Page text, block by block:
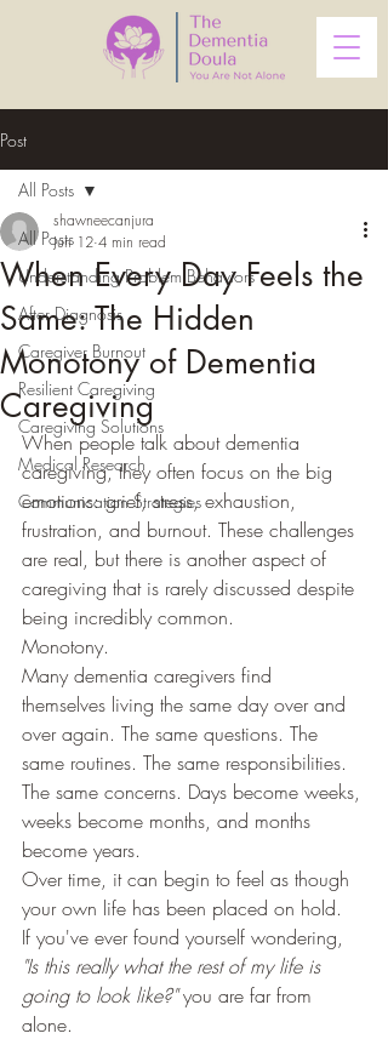
Post
All Posts
Understanding Problem Behaviors
After Diagnosis
Caregiver Burnout
Resilient Caregiving
Caregiving Solutions
Medical Research
Communication Strategies
All Posts
When Every Day Feels the
Same: The Hidden
Monotony of Dementia
Caregiving
shawneecanjura
Jun 12 4 min read
When people talk about dementia
caregiving, they often focus on the big
emotions: grief, stress, exhaustion,
frustration, and burnout. These challenges
are real, but there is another aspect of
caregiving that is rarely discussed despite
being incredibly common.
Monotony.
Many dementia caregivers find
themselves living the same day over and
over again. The same questions. The
same routines. The same responsibilities.
The same concerns. Days become weeks,
weeks become months, and months
become years.
Over time, it can begin to feel as though
your own life has been placed on hold.
If you've ever found yourself wondering,
"Is this really what the rest of my life is
going to look like?" you are far from
alone.